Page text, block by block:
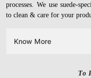
processes. We use suede-
to clean & care for your
Know More
To